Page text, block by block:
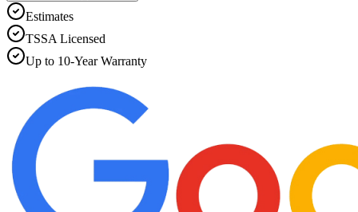
Estimates
TSSA Licensed
Up to 10-Year Warranty